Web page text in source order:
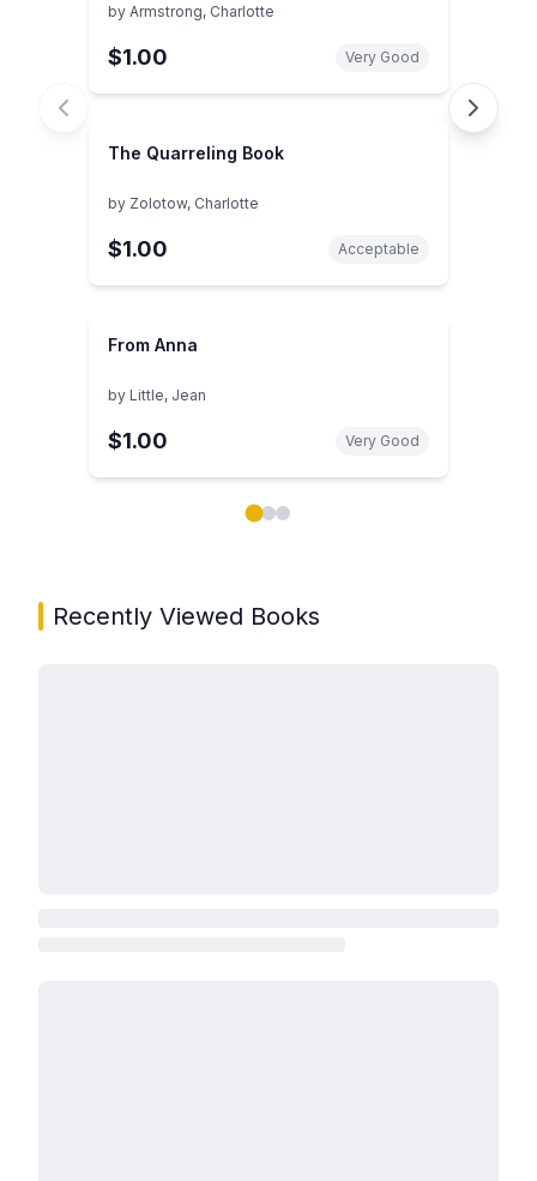
by Armstrong, Charlotte
$1.00 Very Good
The Quarreling Book
by Zolotow, Charlotte
$1.00 Acceptable
From Anna
by Little, Jean
$1.00 Very Good
Recently Viewed Books